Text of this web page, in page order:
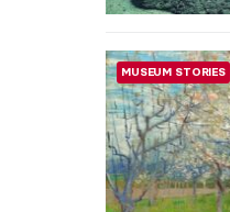
MUSEUM STORIES